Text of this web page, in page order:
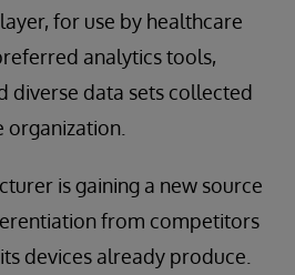
for use by healthcare
analytics tools,
diverse data sets collected
is gaining a new source
from competitors
devices already produce.